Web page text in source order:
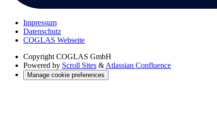
Impressum
Datenschutz
COGLAS Webseite
Copyright COGLAS GmbH
Powered by Scroll Sites & Atlassian Confluence
Manage cookie preferences